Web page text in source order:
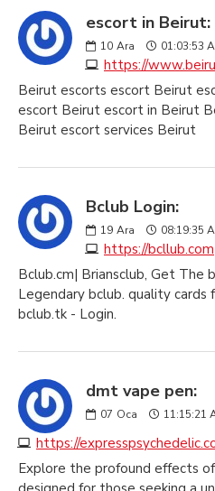
escort in Beirut:
10 Ara 01:03:53
https://
Beirut escorts escort Beirut
escort Beirut escort in Beirut
Beirut escort services Beirut
Bclub Login:
19 Ara 08:19:35
https://bcllub.com
Bclub.cm| Briansclub, Get The
Legendary bclub. quality cards
bclub.tk - Login.
dmt vape pen:
07 Oca 11:15:21
https://
Explore the profound effects